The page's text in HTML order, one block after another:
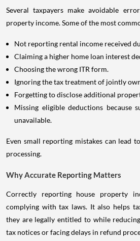
Several taxpayers make avoidable
property income. Some of the most
Not reporting rental income received
Claiming a higher home loan interest
Choosing the wrong ITR form.
Ignoring the tax treatment of jointly
Forgetting to disclose additional
Missing eligible deductions because
unavailable.
Even small reporting mistakes can lead
processing.
Why Accurate Reporting Matters
Correctly reporting house property
complying with tax laws. It also helps
they are legally entitled to while
tax notices or facing delays in refund